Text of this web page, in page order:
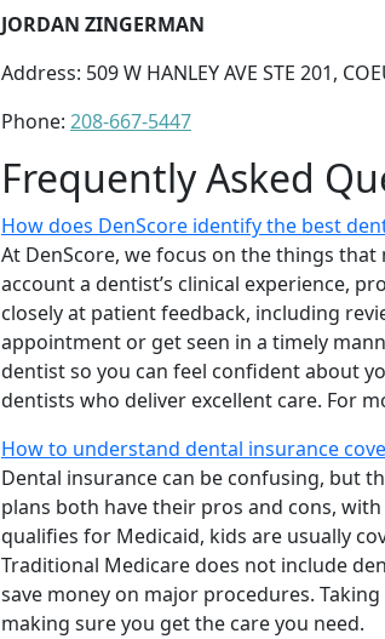
JORDAN ZINGERMAN
Address: 509 W HANLEY AVE STE 201,
Phone: 208-667-5447
Frequently Asked
How does DenScore identify the best
At DenScore, we focus on the things
account a dentist’s clinical experience,
closely at patient feedback, including
appointment or get seen in a timely
dentist so you can feel confident about
dentists who deliver excellent care. For
How to understand dental insurance
Dental insurance can be confusing, but
plans both have their pros and cons,
qualifies for Medicaid, kids are usually
Traditional Medicare does not include
save money on major procedures.
making sure you get the care you need.